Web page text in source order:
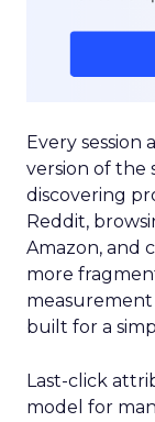
Every
version of the
discovering
Reddit,
Amazon, and
more
built for a
Last-click
model for